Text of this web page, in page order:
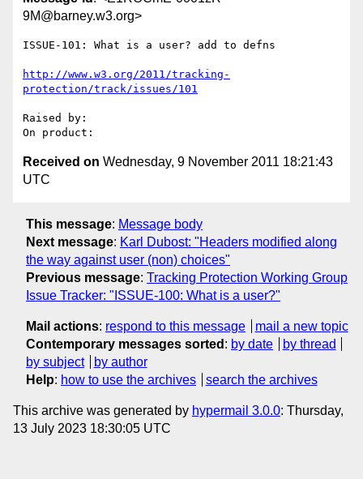
9M@barney.w3.org>
ISSUE-101: What is a user? add to defns
http://www.w3.org/2011/tracking-
protection/track/issues/101
Raised by:
Received on Wednesday, 9 November 2011 18:21:43
UTC
This message: Message body
Next message: Karl Dubost: "Headers modified along
the way against user (non) choices"
Previous message: Tracking Protection Working Group
Issue Tracker: "ISSUE-100: What is a user?"
Mail actions: respond to this message
mail a new topic
Contemporary messages sorted : by date
by thread
by subject
by author
Help: how to use the archives search the archives
This archive was generated by hypermail 3.0.0: Thursday,
13 July 2023 18:30:05 UTC